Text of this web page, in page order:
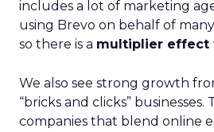
includes a lot of marketing
using Brevo on behalf of
so there is a multiplier effect
We also see strong growth
“bricks and clicks” businesses.
companies that blend online